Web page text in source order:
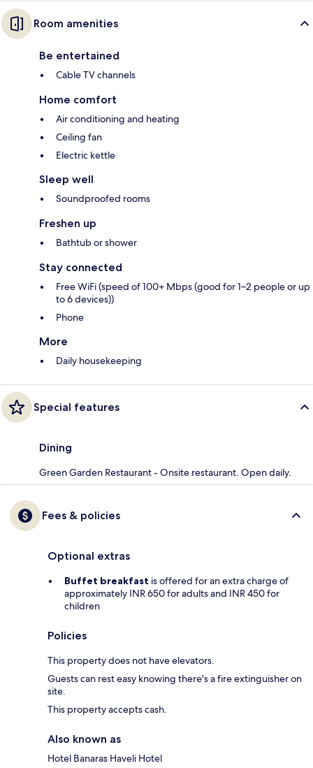
Room amenities
Be entertained
Cable TV channels
Home comfort
Air conditioning and heating
Ceiling fan
Electric kettle
Sleep well
Soundproofed rooms
Freshen up
Bathtub or shower
Stay connected
Free WiFi (speed of 100+ Mbps (good for 1–2 people or up
to 6 devices))
Phone
More
Daily housekeeping
Special features
Dining
Green Garden Restaurant - Onsite restaurant. Open daily.
Fees & policies
Optional extras
Buffet breakfast is offered for an extra charge of
approximately INR 650 for adults and INR 450 for
children
Policies
This property does not have elevators.
Guests can rest easy knowing there's a fire extinguisher on
site.
This property accepts cash.
Also known as
Hotel Banaras Haveli Hotel